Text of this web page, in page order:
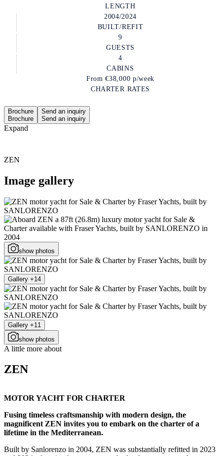
LENGTH
2004/2024
BUILT/REFIT
9
GUESTS
4
CABINS
From€38,000 p/week
CHARTER RATES
Brochure
Brochure
Send an inquiry
Send an inquiry
Expand
ZEN
Image gallery
show photos
Gallery +14
Gallery +11
show photos
A little more about
ZEN
MOTOR YACHT FOR CHARTER
Fusing timeless craftsmanship with modern design, the
magnificent ZEN invites you to embark on the charter of a
lifetime in the Mediterranean.
Built by Sanlorenzo in 2004, ZEN was substantially refitted in 2023